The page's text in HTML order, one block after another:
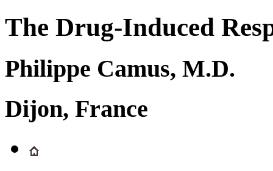
The Drug-Induced
Philippe Camus, M.D.
Dijon, France